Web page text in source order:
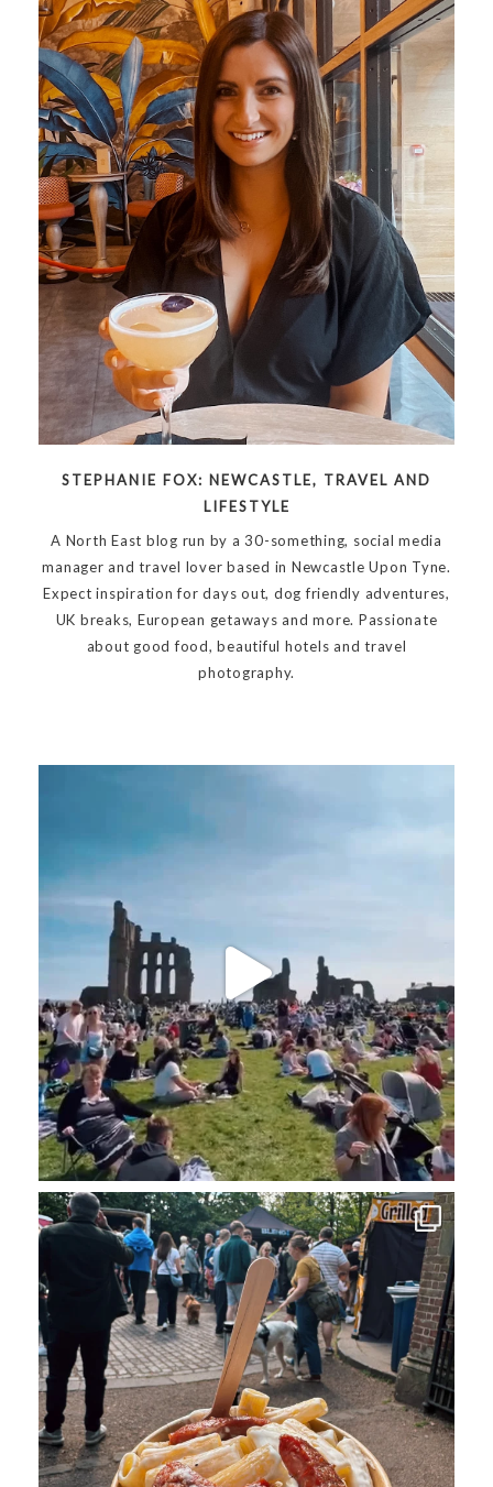
STEPHANIE FOX: NEWCASTLE, TRAVEL AND
LIFESTYLE
A North East blog run by a 30-something, social media
manager and travel lover based in Newcastle Upon Tyne.
Expect inspiration for days out, dog friendly adventures,
UK breaks, European getaways and more. Passionate
about good food, beautiful hotels and travel
photography.